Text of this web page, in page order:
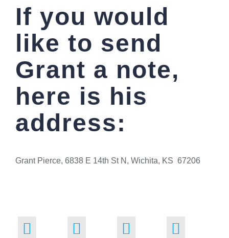
If you would
like to send
Grant a note,
here is his
address:
Grant Pierce, 6838 E 14th St N, Wichita, KS 67206